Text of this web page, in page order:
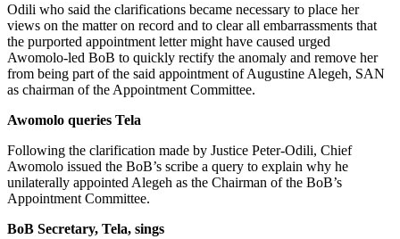
Odili who said the clarifications became necessary to place her
views on the matter on record and to clear all embarrassments that
the purported appointment letter might have caused urged
Awomolo-led BoB to quickly rectify the anomaly and remove her
from being part of the said appointment of Augustine Alegeh, SAN
as chairman of the Appointment Committee.
Awomolo queries Tela
Following the clarification made by Justice Peter-Odili, Chief
Awomolo issued the BoB’s scribe a query to explain why he
unilaterally appointed Alegeh as the Chairman of the BoB’s
Appointment Committee.
BoB Secretary, Tela, sings